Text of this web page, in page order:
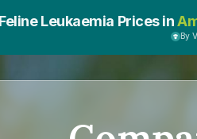
Leukaemia Prices in
By